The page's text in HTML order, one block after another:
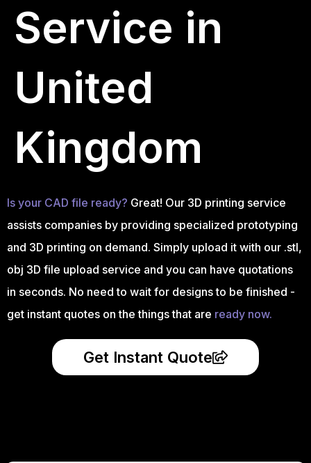
Service in
United
Kingdom
Is your CAD file ready? Great! Our 3D printing service
assists companies by providing specialized prototyping
and 3D printing on demand. Simply upload it with our .stl,
obj 3D file upload service and you can have quotations
in seconds. No need to wait for designs to be finished -
get instant quotes on the things that are ready now.
Get Instant Quote